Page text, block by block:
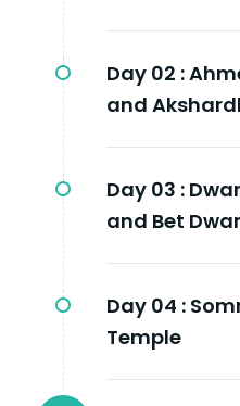
Day 02 :
and
Day 03 :
and Bet
Day 04 :
Temple